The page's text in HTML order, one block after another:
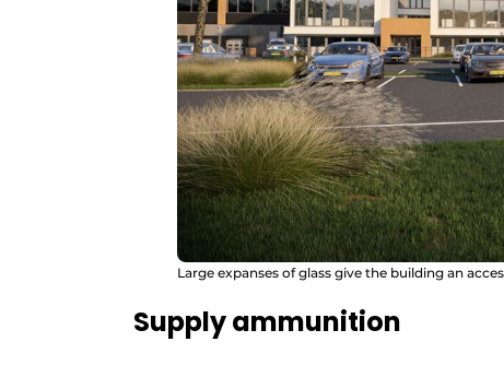
Large expanses of glass give the building an
Supply ammunition